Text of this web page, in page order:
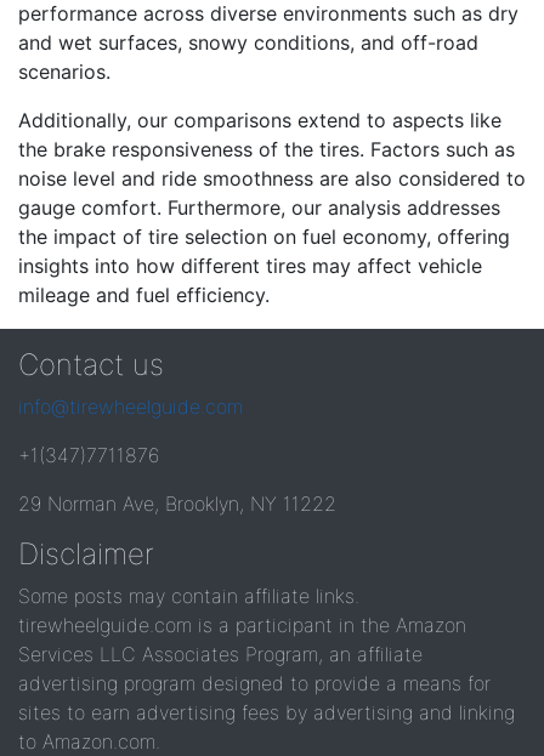
performance across diverse environments such as dry
and wet surfaces, snowy conditions, and off-road
scenarios.
Additionally, our comparisons extend to aspects like
the brake responsiveness of the tires. Factors such as
noise level and ride smoothness are also considered to
gauge comfort. Furthermore, our analysis addresses
the impact of tire selection on fuel economy, offering
insights into how different tires may affect vehicle
mileage and fuel efficiency.
Contact us
info@tirewheelguide.com
+1(347)7711876
29 Norman Ave, Brooklyn, NY 11222
Disclaimer
Some posts may contain affiliate links.
tirewheelguide.com is a participant in the Amazon
Services LLC Associates Program, an affiliate
advertising program designed to provide a means for
sites to earn advertising fees by advertising and linking
to Amazon.com.